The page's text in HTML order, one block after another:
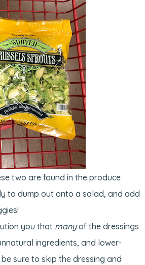
two are found in the produce
to dump out onto a salad, and add
you that manyof the dressings
ingredients, and lower-
sure to skip the dressing and